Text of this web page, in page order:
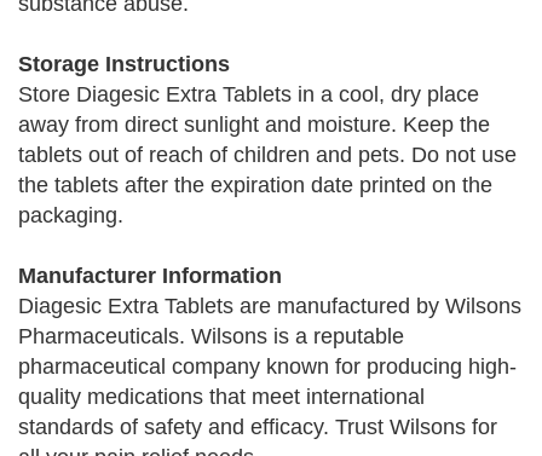
Storage Instructions
Store Diagesic Extra Tablets in a cool, dry place
away from direct sunlight and moisture. Keep the
tablets out of reach of children and pets. Do not use
the tablets after the expiration date printed on the
packaging.
Manufacturer Information
Diagesic Extra Tablets are manufactured by Wilsons
Pharmaceuticals. Wilsons is a reputable
pharmaceutical company known for producing high-
quality medications that meet international
standards of safety and efficacy. Trust Wilsons for